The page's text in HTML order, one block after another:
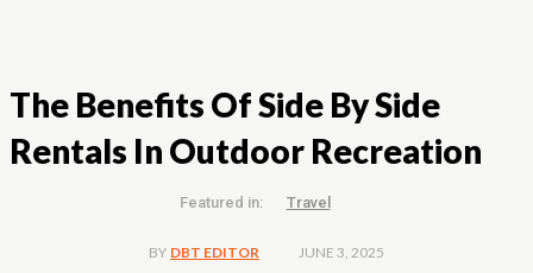
The Benefits Of Side By Side
Rentals In Outdoor Recreation
Featured in: Travel
BY DBT EDITOR JUNE 3, 2025